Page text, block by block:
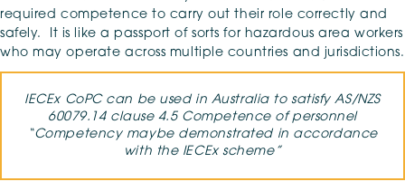
required competence to carry out their role correctly and
safely. It is like a passport of sorts for hazardous area workers
who may operate across multiple countries and jurisdictions.
IECEx CoPC can be used in Australia to satisfy AS/NZS
60079.14 clause 4.5 Competence of personnel
“Competency maybe demonstrated in accordance
with the IECEx scheme”